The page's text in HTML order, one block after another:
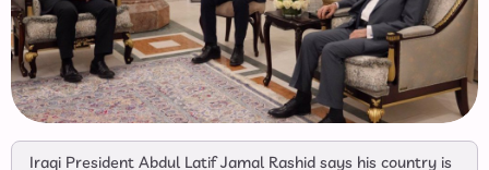
Iraqi President Abdul Latif Jamal Rashid says his country is